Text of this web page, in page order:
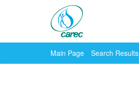
Main Page Search Results